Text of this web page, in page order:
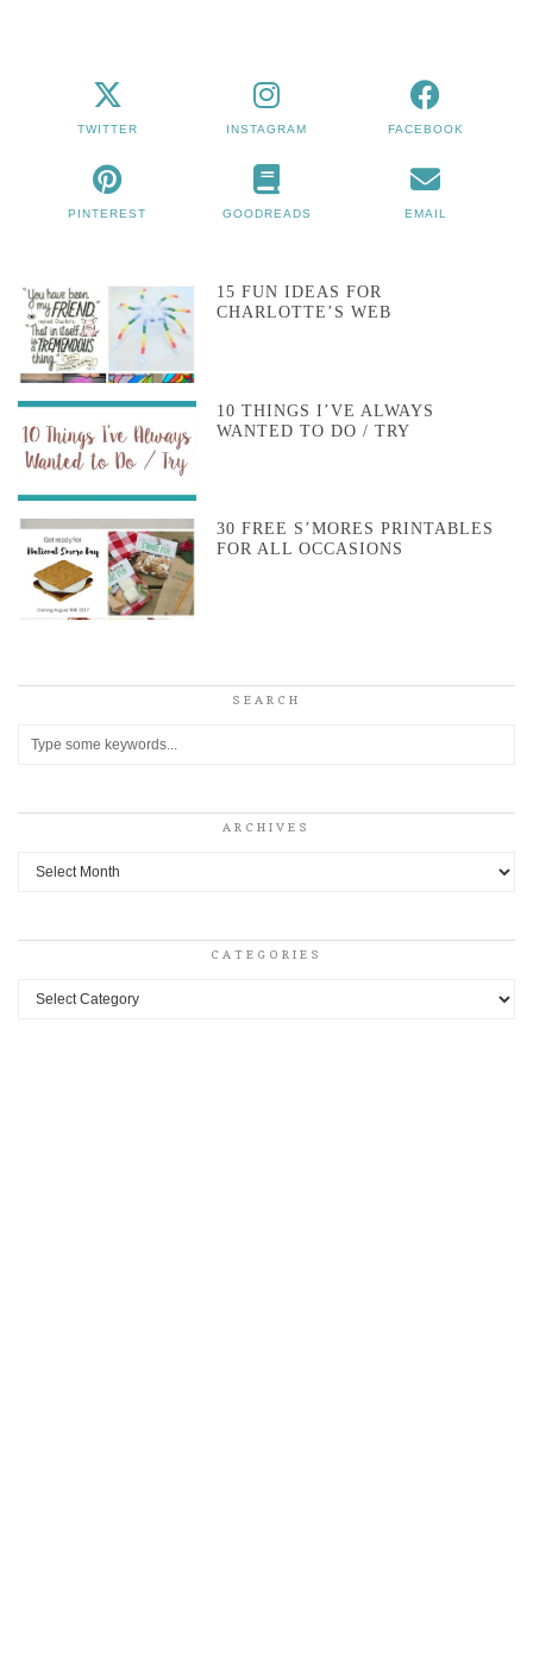
TWITTER INSTAGRAM FACEBOOK
PINTEREST GOODREADS EMAIL
15 FUN IDEAS FOR
CHARLOTTE’S WEB
10 THINGS I’VE ALWAYS
WANTED TO DO / TRY
30 FREE S’MORES PRINTABLES
FOR ALL OCCASIONS
SEARCH
ARCHIVES
Archives
CATEGORIES
Categories